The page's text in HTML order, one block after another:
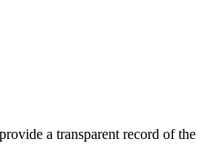
a transparent record of the